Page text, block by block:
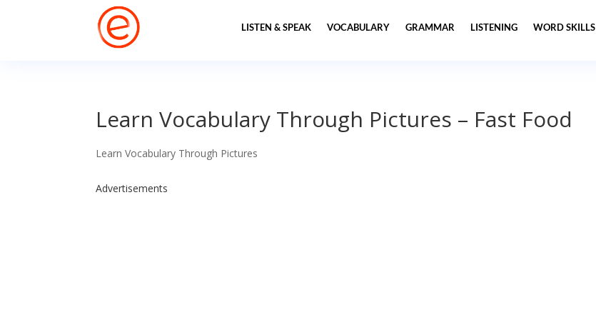
LISTEN & SPEAK VOCABULARY GRAMMAR LISTENING WORD SKILLS
Learn Vocabulary Through Pictures – Fast Food
Learn Vocabulary Through Pictures
Advertisements